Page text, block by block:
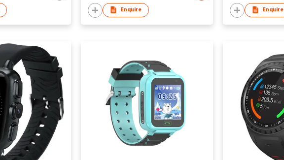
Enquire Enquire